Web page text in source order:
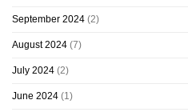
September 2024 (2)
August 2024 (7)
July 2024 (2)
June 2024 (1)